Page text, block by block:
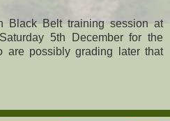
Black Belt training session at
5th December for the
are possibly grading later that